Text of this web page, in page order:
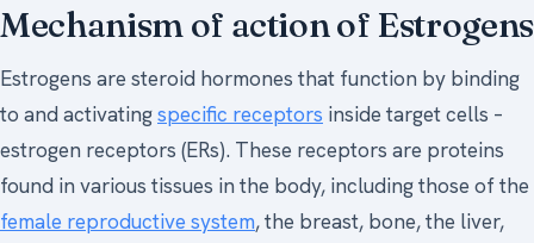
Mechanism of action of Estrogens
Estrogens are steroid hormones that function by binding
to and activatingspecific receptors inside target cells –
estrogen receptors (ERs). These receptors are proteins
found in various tissues in the body, including those of the
female reproductive system, the breast, bone, the liver,